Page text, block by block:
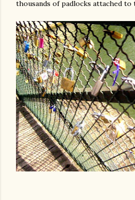
thousands of padlocks attached to